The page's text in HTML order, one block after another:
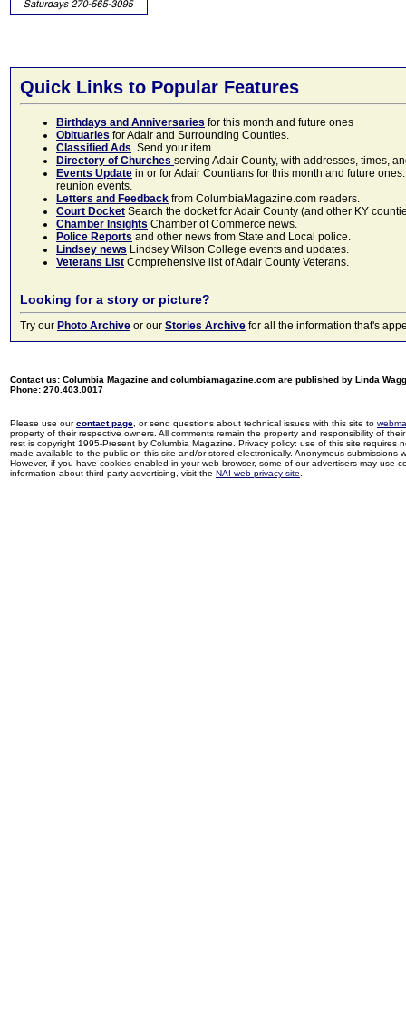
Quick Links to Popular Features
Birthdays and Anniversaries for this month and future ones
Obituaries for Adair and Surrounding Counties.
Classified Ads. Send your item.
Directory of Churches serving Adair County, with addresses, times,
Events Update in or for Adair Countians for this month and future
reunion events.
Letters and Feedback from ColumbiaMagazine.com readers.
Court Docket Search the docket for Adair County (and other KY
Chamber Insights Chamber of Commerce news.
Police Reports and other news from State and Local police.
Lindsey news Lindsey Wilson College events and updates.
Veterans List Comprehensive list of Adair County Veterans.
Looking for a story or picture?
Try our Photo Archive or our Stories Archive for all the information that's
Contact us: Columbia Magazine and columbiamagazine.com are published by Linda
Phone: 270.403.0017
Please use ourcontact page , or send questions about technical issues with this site to
property of their respective owners. All comments remain the property and responsibility of
rest is copyright 1995-Present by Columbia Magazine. Privacy policy: use of this site
made available to the public on this site and/or stored electronically. Anonymous
However, if you have cookies enabled in your web browser, some of our advertisers may use
information about third-party advertising, visit the NAI web privacy site